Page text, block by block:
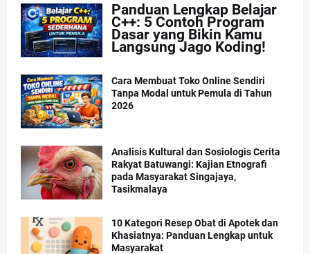
Panduan Lengkap Belajar
C++: 5 Contoh Program
Dasar yang Bikin Kamu
Langsung Jago Koding!
Cara Membuat Toko Online Sendiri
Tanpa Modal untuk Pemula di Tahun
2026
Analisis Kultural dan Sosiologis Cerita
Rakyat Batuwangi: Kajian Etnografi
pada Masyarakat Singajaya,
Tasikmalaya
10 Kategori Resep Obat di Apotek dan
Khasiatnya: Panduan Lengkap untuk
Masyarakat